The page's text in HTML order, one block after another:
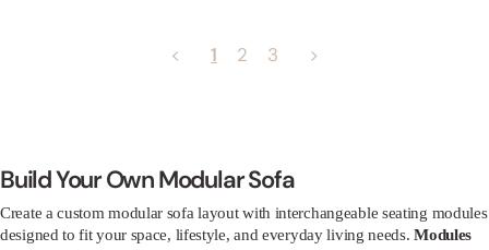
< 1 2 3 >
Build Your Own Modular Sofa
Create a custom modular sofa layout with interchangeable seating modules
designed to fit your space, lifestyle, and everyday living needs.Modules